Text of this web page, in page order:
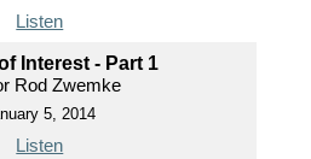
Listen
Interest - Part 1
Rod Zwemke
5, 2014
Listen